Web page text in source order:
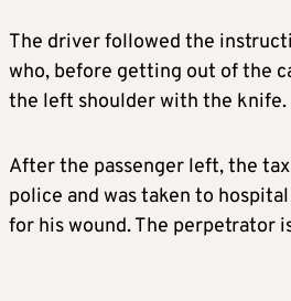
The driver followed the
who, before getting out of the
the left shoulder with the knife.
After the passenger left, the
police and was taken to
for his wound. The perpetrator